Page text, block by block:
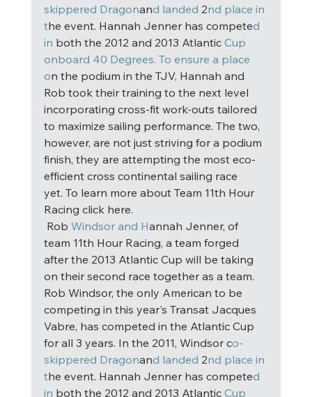
skippered Dragonand landed 2nd place in
the event. Hannah Jenner has competed
in both the 2012 and 2013 Atlantic Cup
onboard 40 Degrees. To ensure a place
on the podium in the TJV, Hannah and
Rob took their training to the next level
incorporating cross-fit work-outs tailored
to maximize sailing performance. The two,
however, are not just striving for a podium
finish, they are attempting the most eco-
efficient cross continental sailing race
yet. To learn more about Team 11th Hour
Racing click here.
Rob Windsor and Hannah Jenner, of
team 11th Hour Racing, a team forged
after the 2013 Atlantic Cup will be taking
on their second race together as a team.
Rob Windsor, the only American to be
competing in this year's Transat Jacques
Vabre, has competed in the Atlantic Cup
for all 3 years. In the 2011, Windsor co-
skippered Dragonand landed 2nd place in
the event. Hannah Jenner has competed
in both the 2012 and 2013 Atlantic Cup